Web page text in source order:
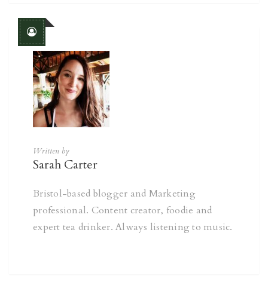
Written by
Sarah Carter
Bristol-based blogger and Marketing
professional. Content creator, foodie and
expert tea drinker. Always listening to music.